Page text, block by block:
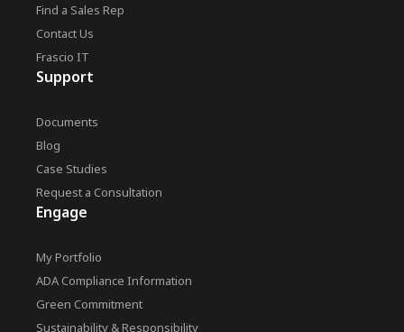
Find a Sales Rep
Contact Us
Frascio IT
Support
Documents
Blog
Case Studies
Request a Consultation
Engage
My Portfolio
ADA Compliance Information
Green Commitment
Sustainability & Responsibility